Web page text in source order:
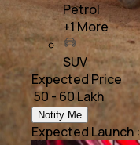
Petrol
+1More
SUV
Expected Price
₹ 50 - 60 Lakh
Notify Me
Expected Launch: